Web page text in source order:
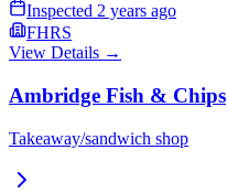
Inspected 2 years ago
FHRS
View Details →
Ambridge Fish & Chips
Takeaway/sandwich shop